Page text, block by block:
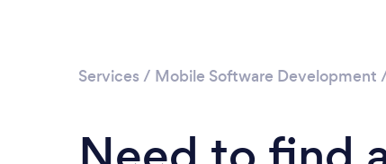
Services / Mobile Software Development